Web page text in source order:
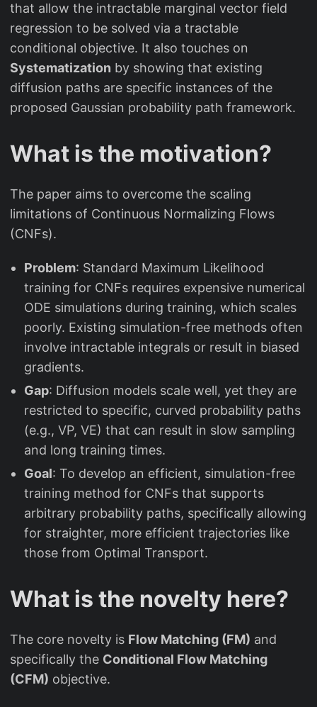
that allow the intractable marginal vector field
regression to be solved via a tractable
conditional objective. It also touches on
Systematization by showing that existing
diffusion paths are specific instances of the
proposed Gaussian probability path framework.
What is the motivation?
The paper aims to overcome the scaling
limitations of Continuous Normalizing Flows
(CNFs).
Problem: Standard Maximum Likelihood
training for CNFs requires expensive numerical
ODE simulations during training, which scales
poorly. Existing simulation-free methods often
involve intractable integrals or result in biased
gradients.
Gap: Diffusion models scale well, yet they are
restricted to specific, curved probability paths
(e.g., VP, VE) that can result in slow sampling
and long training times.
Goal: To develop an efficient, simulation-free
training method for CNFs that supports
arbitrary probability paths, specifically allowing
for straighter, more efficient trajectories like
those from Optimal Transport.
What is the novelty here?
The core novelty is Flow Matching (FM) and
specifically the Conditional Flow Matching
(CFM) objective.